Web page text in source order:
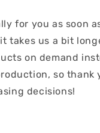
for you as soon
takes us a bit
on demand
so thank
decisions!